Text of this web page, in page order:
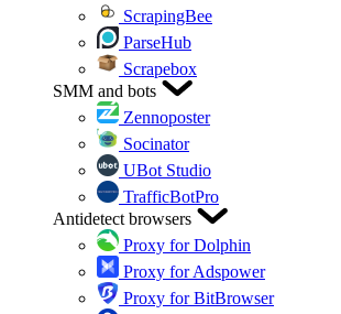
ScrapingBee
ParseHub
Scrapebox
SMM and bots
Zennoposter
Socinator
UBot Studio
TrafficBotPro
Antidetect browsers
Proxy for Dolphin
Proxy for Adspower
Proxy for BitBrowser